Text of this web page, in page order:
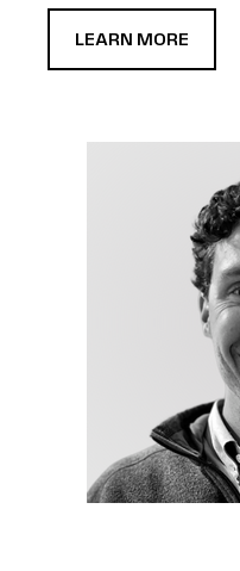
LEARN MORE